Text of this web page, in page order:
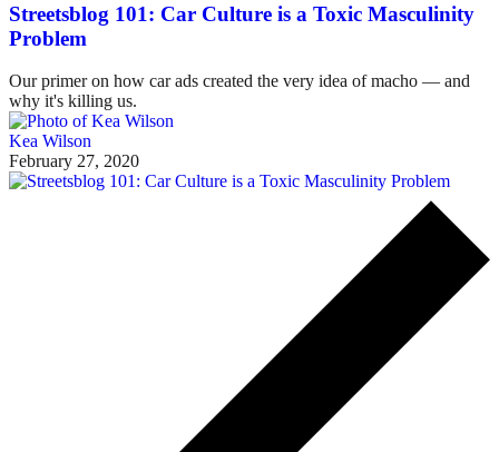
Streetsblog 101: Car Culture is a Toxic Masculinity
Problem
Our primer on how car ads created the very idea of macho — and
why it's killing us.
Kea Wilson
February 27, 2020